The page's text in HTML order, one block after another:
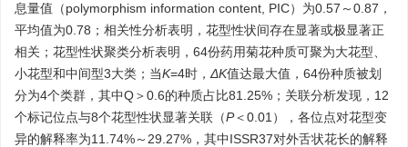
息量值（polymorphism information content, PIC）为0.57～0.87，
平均值为0.78；相关性分析表明，花型性状间存在显著或极显著正
相关；花型性状聚类分析表明，64份药用菊花种质可聚为大花型、
小花型和中间型3大类；当K=4时， ΔK值达最大值，64份种质被划
分为4个类群，其中Q＞0.6的种质占比81.25%；关联分析发现，12
个标记位点与8个花型性状显著关联（P＜0.01），各位点对花型变
异的解释率为11.74%～29.27%，其中ISSR37对外舌状花长的解释